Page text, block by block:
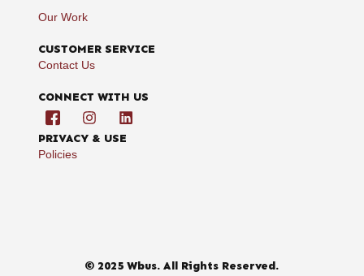
Our Work
CUSTOMER SERVICE
Contact Us
CONNECT WITH US
PRIVACY & USE
Policies
© 2025 Wbus. All Rights Reserved.